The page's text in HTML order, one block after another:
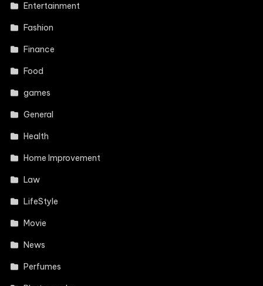
Entertainment
Fashion
Finance
Food
games
General
Health
Home Improvement
Law
LifeStyle
Movie
News
Perfumes